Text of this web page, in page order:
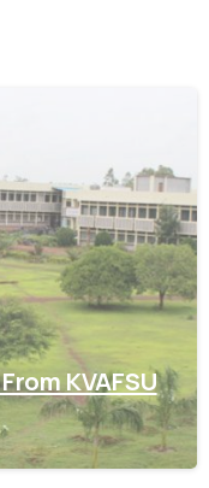
KVAFSU